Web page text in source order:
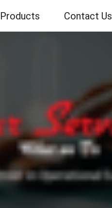
Products Contact Us